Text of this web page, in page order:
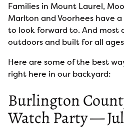
Families in Mount Laurel,
Marlton and Voorhees have
to look forward to. And most
outdoors and built for all
Here are some of the best
right here in our backyard:
Burlington
Watch Party —